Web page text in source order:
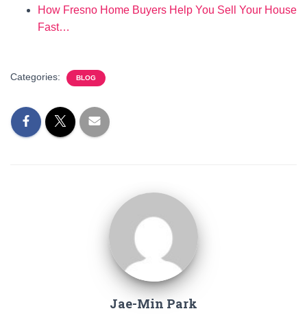
How Fresno Home Buyers Help You Sell Your House
Fast…
Categories: BLOG
Jae-Min Park